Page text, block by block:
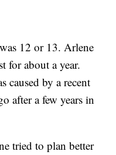
12 or 13. Arlene
for about a year.
caused by a recent
after a few years in
tried to plan better